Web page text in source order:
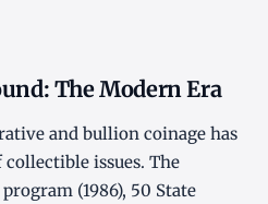
The Modern Era
and bullion coinage has
issues. The
(1986), 50 State